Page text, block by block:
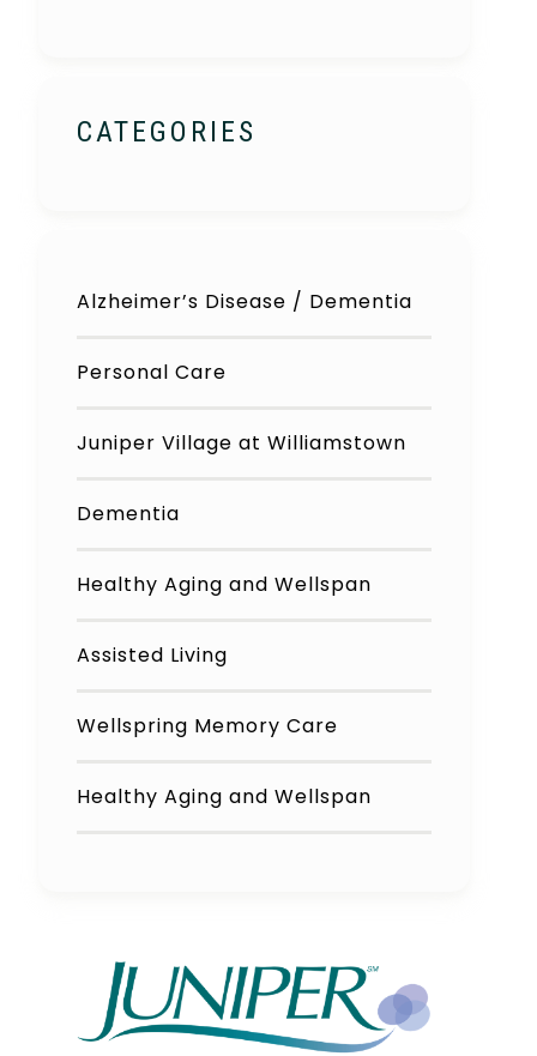
CATEGORIES
Alzheimer’s Disease / Dementia
Personal Care
Juniper Village at Williamstown
Dementia
Healthy Aging and Wellspan
Assisted Living
Wellspring Memory Care
Healthy Aging and Wellspan